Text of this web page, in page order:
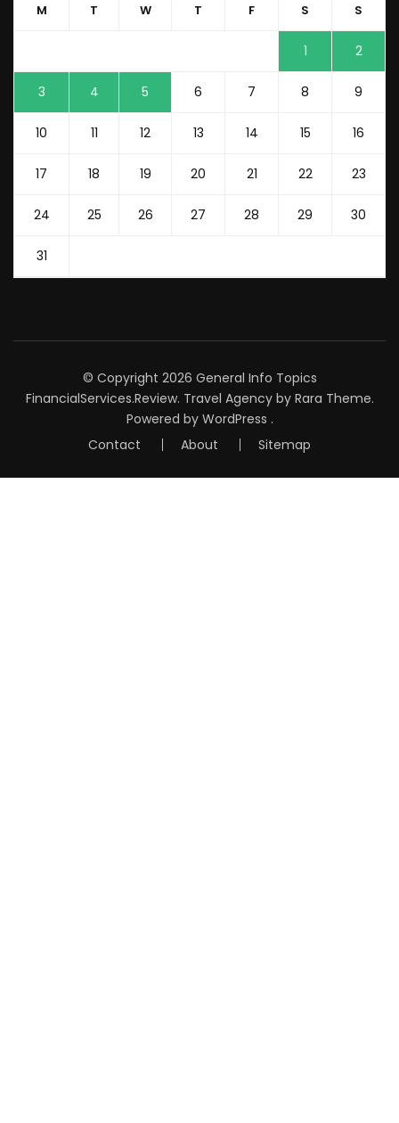
M T W T F S S
1 2
3 4 5 6 7 8 9
10 11 12 13 14 15 16
17 18 19 20 21 22 23
24 25 26 27 28 29 30
31
© Copyright 2026 General Info Topics
FinancialServices.Review. Travel Agencyby Rara Theme.
Powered by WordPress .
Contact
About Sitemap